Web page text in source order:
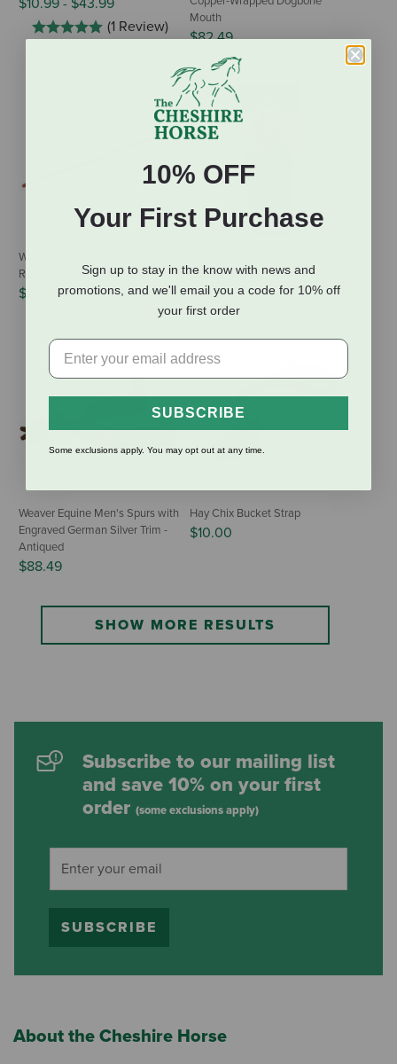
(1 Review)
Mouth
$82.49
Weaver Equine Harness Leather
Replacement Uptug
$20.19
Cream - 2.9 oz
$15.99
Weaver Equine Men's Spurs with
Engraved German Silver Trim -
Antiqued
$88.49
Hay Chix Bucket Strap
$10.00
SHOW MORE RESULTS
Subscribe to our mailing list
and save 10% on your first
order (some exclusions apply)
SUBSCRIBE
About the Cheshire Horse
10% OFF
Your First Purchase
Sign up to stay in the know with news and
promotions, and we'll email you a code for 10% off
your first order
SUBSCRIBE
Some exclusions apply. You may opt out at any time.